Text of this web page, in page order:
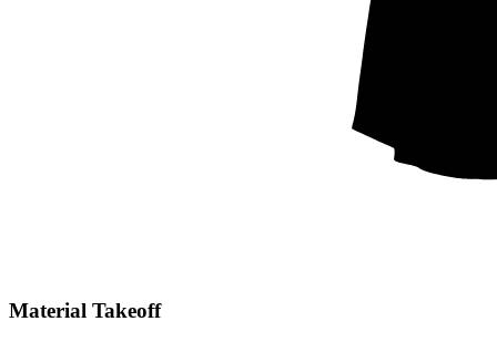
Material Takeoff